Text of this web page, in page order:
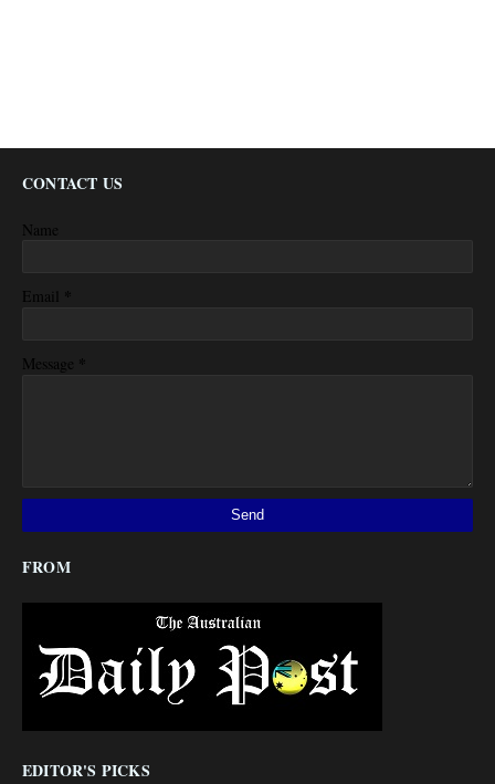
CONTACT US
Name
Email *
Message *
FROM
EDITOR'S PICKS